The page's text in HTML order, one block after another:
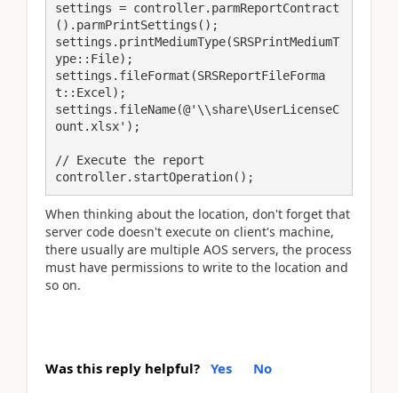
settings = controller.parmReportContract
().parmPrintSettings();
settings.printMediumType(SRSPrintMediumT
ype::File);
settings.fileFormat(SRSReportFileForma
t::Excel);
settings.fileName(@'\\share\UserLicenseC
ount.xlsx');
// Execute the report
controller.startOperation();
When thinking about the location, don't forget that
server code doesn't execute on client's machine,
there usually are multiple AOS servers, the process
must have permissions to write to the location and
so on.
Was this reply helpful? Yes No